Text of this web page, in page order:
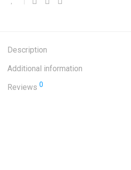
Description
Additional information
Reviews 0